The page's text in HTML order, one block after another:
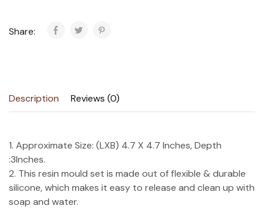
Share:
Description Reviews (0)
1. Approximate Size: (LXB) 4.7 X 4.7 Inches, Depth
:3Inches.
2. This resin mould set is made out of flexible & durable
silicone, which makes it easy to release and clean up with
soap and water.